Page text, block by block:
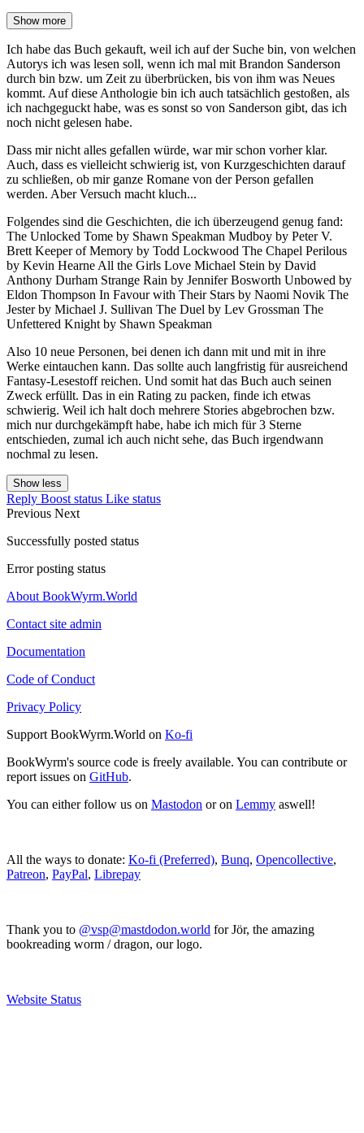
Show more
Ich habe das Buch gekauft, weil ich auf der Suche bin, von welchen
Autorys ich was lesen soll, wenn ich mal mit Brandon Sanderson
durch bin bzw. um Zeit zu überbrücken, bis von ihm was Neues
kommt. Auf diese Anthologie bin ich auch tatsächlich gestoßen, als
ich nachgeguckt habe, was es sonst so von Sanderson gibt, das ich
noch nicht gelesen habe.
Dass mir nicht alles gefallen würde, war mir schon vorher klar.
Auch, dass es vielleicht schwierig ist, von Kurzgeschichten darauf
zu schließen, ob mir ganze Romane von der Person gefallen
werden. Aber Versuch macht kluch...
Folgendes sind die Geschichten, die ich überzeugend genug fand:
The Unlocked Tome by Shawn Speakman Mudboy by Peter V.
Brett Keeper of Memory by Todd Lockwood The Chapel Perilous
by Kevin Hearne All the Girls Love Michael Stein by David
Anthony Durham Strange Rain by Jennifer Bosworth Unbowed by
Eldon Thompson In Favour with Their Stars by Naomi Novik The
Jester by Michael J. Sullivan The Duel by Lev Grossman The
Unfettered Knight by Shawn Speakman
Also 10 neue Personen, bei denen ich dann mit und mit in ihre
Werke eintauchen kann. Das sollte auch langfristig für ausreichend
Fantasy-Lesestoff reichen. Und somit hat das Buch auch seinen
Zweck erfüllt. Das in ein Rating zu packen, finde ich etwas
schwierig. Weil ich halt doch mehrere Stories abgebrochen bzw.
mich nur durchgekämpft habe, habe ich mich für 3 Sterne
entschieden, zumal ich auch nicht sehe, das Buch irgendwann
nochmal zu lesen.
Show less
Reply Boost status Like status
Previous Next
Successfully posted status
Error posting status
About BookWyrm.World
Contact site admin
Documentation
Code of Conduct
Privacy Policy
Support BookWyrm.World on Ko-fi
BookWyrm's source code is freely available. You can contribute or
report issues on GitHub.
You can either follow us on Mastodon or on Lemmy aswell!
All the ways to donate: Ko-fi (Preferred), Bunq, Opencollective,
Patreon, PayPal, Librepay
Thank you to @vsp@mastdodon.world for Jör, the amazing
bookreading worm / dragon, our logo.
Website Status